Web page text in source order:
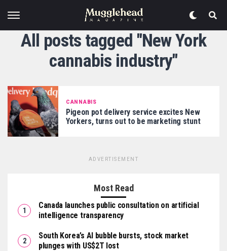
All posts tagged "New York
cannabis industry"
CANNABIS
Pigeon pot delivery service excites New
Yorkers, turns out to be marketing stunt
ADVERTISEMENT
Most Read
Canada launches public consultation on artificial
intelligence transparency
South Korea’s AI bubble bursts, stock market
plunges with US$2T lost